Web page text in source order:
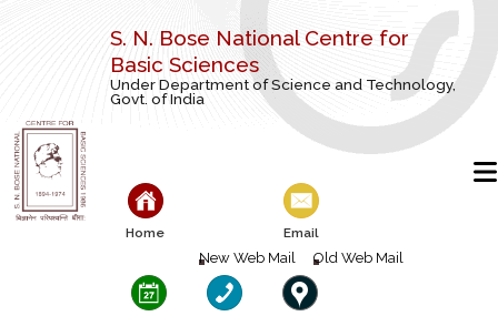
S. N. Bose National Centre for
Basic Sciences
Under Department of Science and Technology,
Govt. of India
Home Email
New Web Mail Old Web Mail